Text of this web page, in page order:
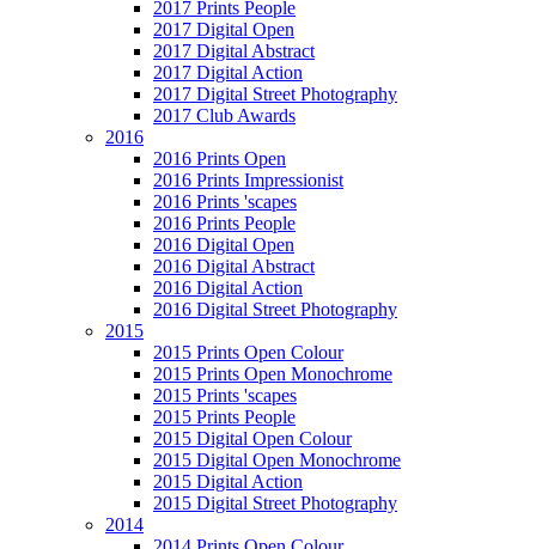
2017 Prints People
2017 Digital Open
2017 Digital Abstract
2017 Digital Action
2017 Digital Street Photography
2017 Club Awards
2016
2016 Prints Open
2016 Prints Impressionist
2016 Prints 'scapes
2016 Prints People
2016 Digital Open
2016 Digital Abstract
2016 Digital Action
2016 Digital Street Photography
2015
2015 Prints Open Colour
2015 Prints Open Monochrome
2015 Prints 'scapes
2015 Prints People
2015 Digital Open Colour
2015 Digital Open Monochrome
2015 Digital Action
2015 Digital Street Photography
2014